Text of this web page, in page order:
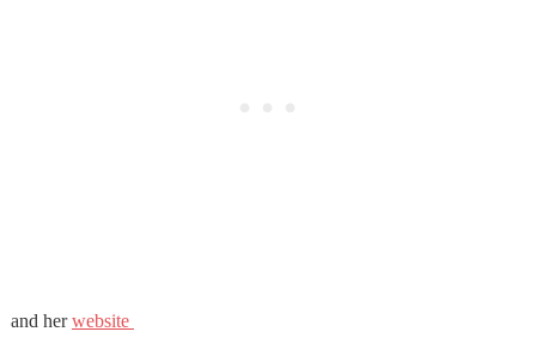
and herwebsite